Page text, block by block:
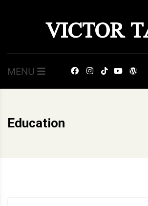
VICTOR
MENU
Education